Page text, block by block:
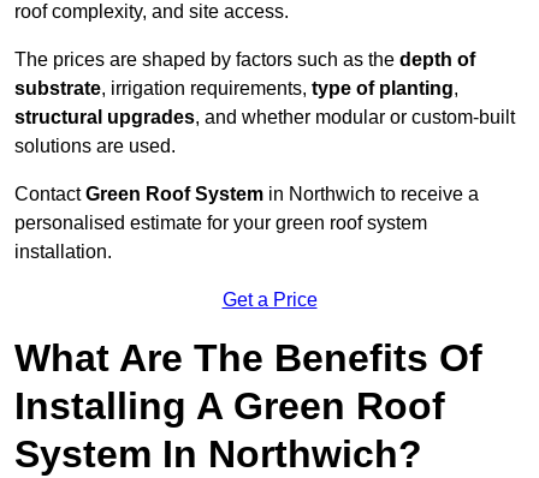
roof complexity, and site access.
The prices are shaped by factors such as the depth of
substrate, irrigation requirements, type of planting,
structural upgrades, and whether modular or custom-built
solutions are used.
ContactGreen Roof System in Northwich to receive a
personalised estimate for your green roof system
installation.
Get a Price
What Are The Benefits Of
Installing A Green Roof
System In Northwich?